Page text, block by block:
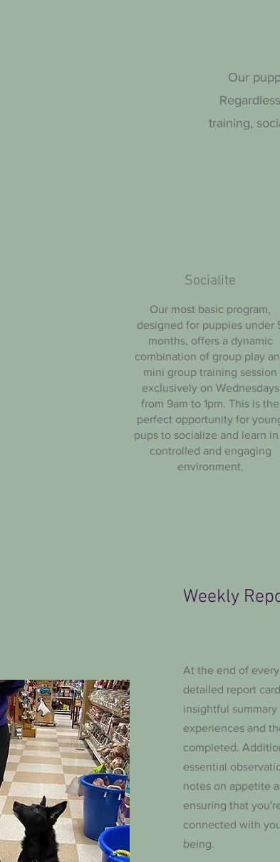
Our
training,
Socialite
Our most basic program,
designed for puppies under
months, offers a dynamic
combination of group play
mini group training session
exclusively on Wednesdays
from 9am to 1pm. This is the
perfect opportunity for
pups to socialize and learn in
controlled and engaging
environment.
Weekly
At the end of
detailed report
insightful
experiences and
completed.
essential
notes on appetite
ensuring that
connected with
being.